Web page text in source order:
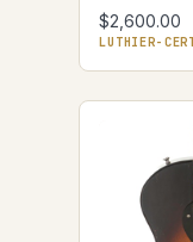
$2,600.00
LUTHIER-